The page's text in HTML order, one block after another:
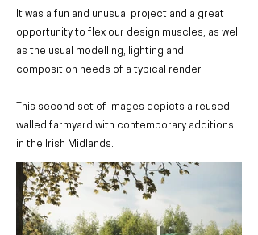
It was a fun and unusual project and a great
opportunity to flex our design muscles, as well
as the usual modelling, lighting and
composition needs of a typical render.
This second set of images depicts a reused
walled farmyard with contemporary additions
in the Irish Midlands.